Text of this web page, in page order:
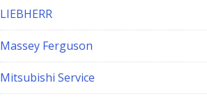
LIEBHERR
Massey Ferguson
Mitsubishi Service